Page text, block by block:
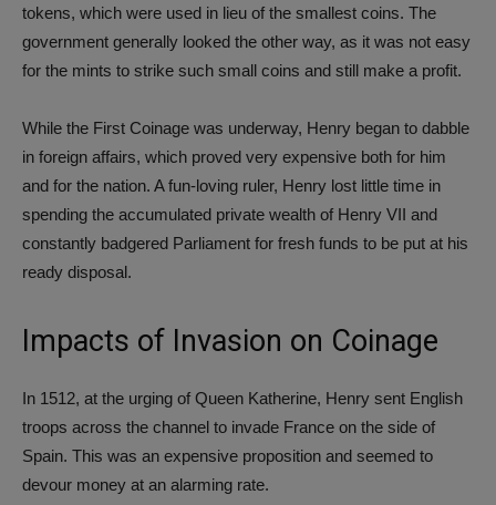
tokens, which were used in lieu of the smallest coins. The
government generally looked the other way, as it was not easy
for the mints to strike such small coins and still make a profit.
While the First Coinage was underway, Henry began to dabble
in foreign affairs, which proved very expensive both for him
and for the nation. A fun-loving ruler, Henry lost little time in
spending the accumulated private wealth of Henry VII and
constantly badgered Parliament for fresh funds to be put at his
ready disposal.
Impacts of Invasion on Coinage
In 1512, at the urging of Queen Katherine, Henry sent English
troops across the channel to invade France on the side of
Spain. This was an expensive proposition and seemed to
devour money at an alarming rate.